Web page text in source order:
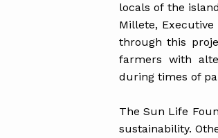
locals of the
Millete,
through this
farmers with
during times of
The Sun Life
sustainability.